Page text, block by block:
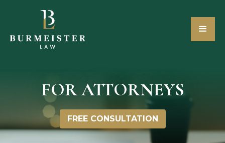
FOR ATTORNEYS
FREE CONSULTATION